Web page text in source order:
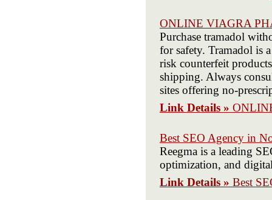
ONLINE VIAGRA
Purchase tramadol
for safety. Tramadol is
risk counterfeit
shipping. Always
sites offering no-
Link Details »
Best SEO Agency in
Reegma is a leading
optimization, and
Link Details » Best